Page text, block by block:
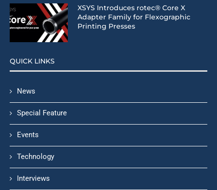
XSYS Introduces rotec® Core X
Adapter Family for Flexographic
Printing Presses
QUICK LINKS
News
Special Feature
Events
Technology
Interviews